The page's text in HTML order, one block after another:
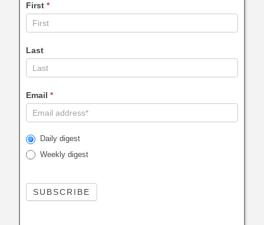
First*
Last
Email*
Daily digest
Weekly digest